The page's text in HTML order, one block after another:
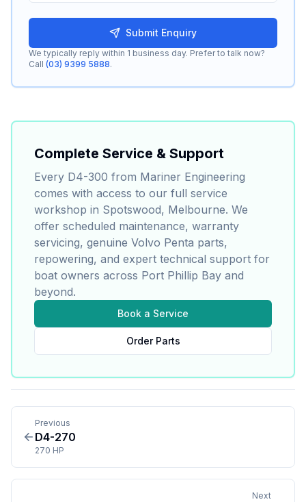
Submit Enquiry
We typically reply within 1 business day. Prefer to talk now?
Call (03) 9399 5888.
Complete Service & Support
Every D4-300 from Mariner Engineering
comes with access to our full service
workshop in Spotswood, Melbourne. We
offer scheduled maintenance, warranty
servicing, genuine Volvo Penta parts,
repowering, and expert technical support for
boat owners across Port Phillip Bay and
beyond.
Book a Service
Order Parts
Previous
D4-270
270 HP
Next